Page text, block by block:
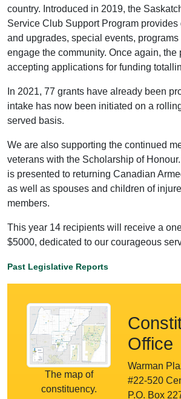
country. Introduced in 2019, the
Service Club Support Program provides
and upgrades, special events,
engage the community. Once again, the
accepting applications for funding
In 2021, 77 grants have already been
intake has now been initiated on a
served basis.
We are also supporting the continued
veterans with the Scholarship of
is presented to returning Canadian
as well as spouses and children of
members.
This year 14 recipients will receive a
$5000, dedicated to our courageous
Past Legislative Reports
The map of
constituency.
Office
Warman
#22-520
P.O. Box